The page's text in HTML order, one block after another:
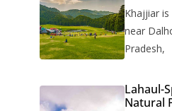
Khajjiar
near
Pradesh,
Lahaul-
Natural